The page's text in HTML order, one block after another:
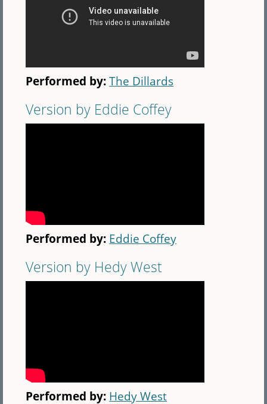
Performed by:The Dillards
Version by Eddie Coffey
Performed by: Eddie Coffey
Version by Hedy West
Performed by: Hedy West